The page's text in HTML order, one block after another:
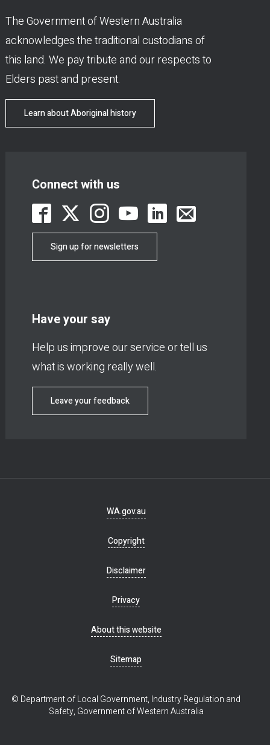
The Government of Western Australia
acknowledges the traditional custodians of
this land. We pay tribute and our respects to
Elders past and present.
Learn about Aboriginal history
Connect with us
Sign up for newsletters
Have your say
Help us improve our service or tell us
what is working really well.
Leave your feedback
WA.gov.au
Copyright
Disclaimer
Privacy
About this website
Sitemap
© Department of Local Government, Industry Regulation and
Safety, Government of Western Australia